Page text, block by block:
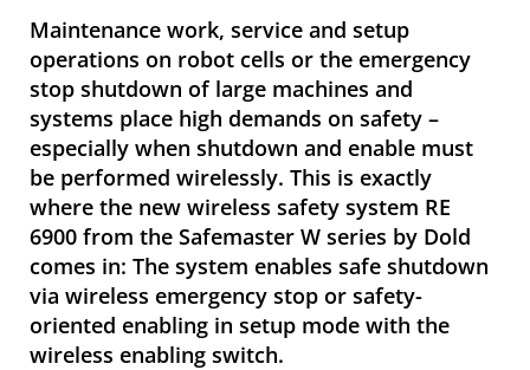
Maintenance work, service and setup
operations on robot cells or the emergency
stop shutdown of large machines and
systems place high demands on safety –
especially when shutdown and enable must
be performed wirelessly. This is exactly
where the new wireless safety system RE
6900 from the Safemaster W series by Dold
comes in: The system enables safe shutdown
via wireless emergency stop or safety-
oriented enabling in setup mode with the
wireless enabling switch.